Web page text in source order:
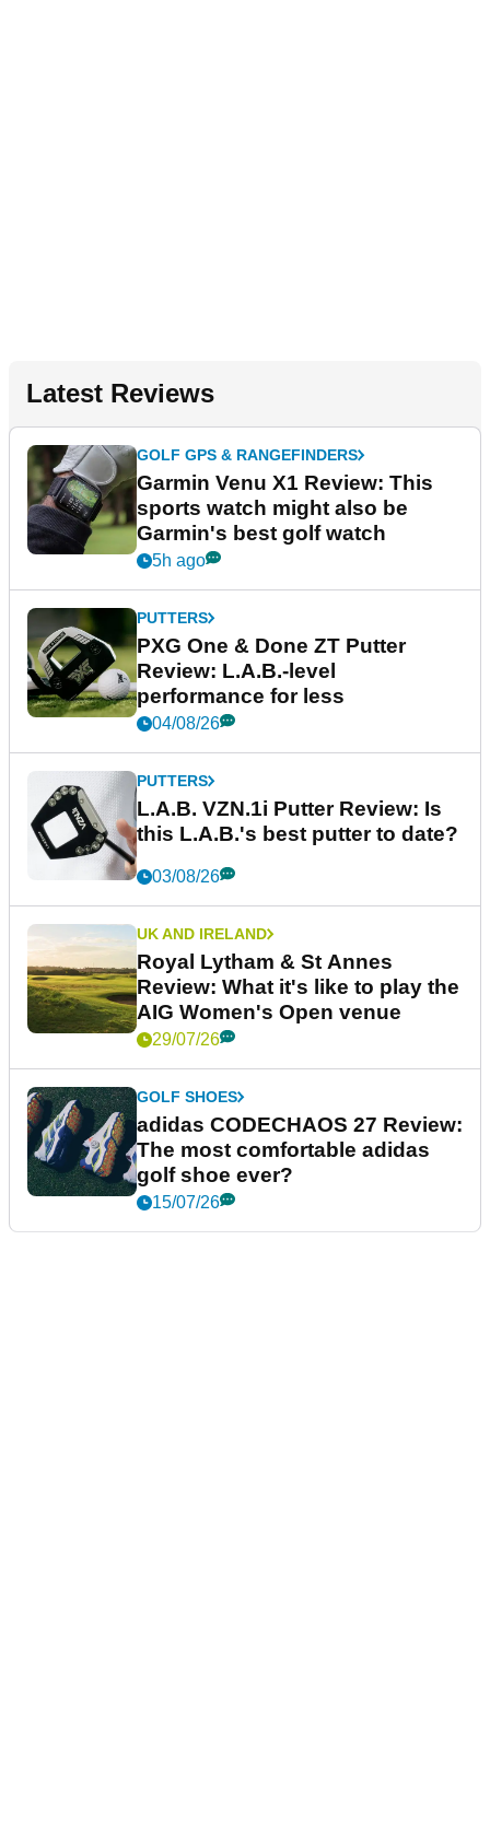
Latest Reviews
GOLF GPS & RANGEFINDERS
Garmin Venu X1 Review: This
sports watch might also be
Garmin's best golf watch
5h ago
PUTTERS
PXG One & Done ZT Putter
Review: L.A.B.-level
performance for less
04/08/26
PUTTERS
L.A.B. VZN.1i Putter Review: Is
this L.A.B.'s best putter to date?
03/08/26
UK AND IRELAND
Royal Lytham & St Annes
Review: What it's like to play the
AIG Women's Open venue
29/07/26
GOLF SHOES
adidas CODECHAOS 27 Review:
The most comfortable adidas
golf shoe ever?
15/07/26